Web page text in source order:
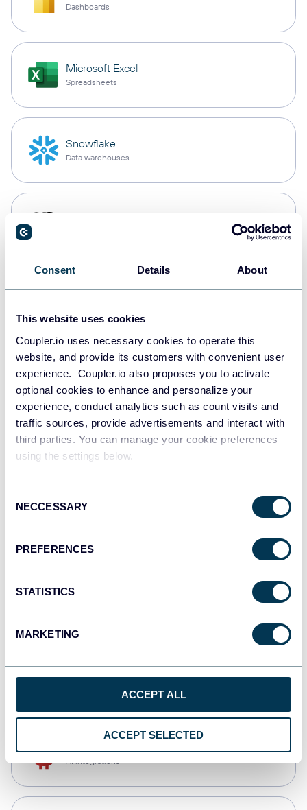
Consent Details About
This website uses cookies
Coupler.io uses necessary cookies to operate this
website, and provide its customers with convenient user
experience. Coupler.io also proposes you to activate
optional cookies to enhance and personalize your
experience, conduct analytics such as count visits and
traffic sources, provide advertisements and interact with
third parties. You can manage your cookie preferences
using the settings below.
Selection
NECCESSARY
PREFERENCES
STATISTICS
MARKETING
ACCEPT ALL
ACCEPT SELECTED
Dashboards
Microsoft Excel
Spreadsheets
Snowflake
Data warehouses
Redshift
JSON
Tableau
Dashboards
monday.com
CSV
AI integrations